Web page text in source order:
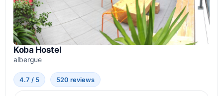
Koba Hostel
albergue
4.7 / 5 520 reviews